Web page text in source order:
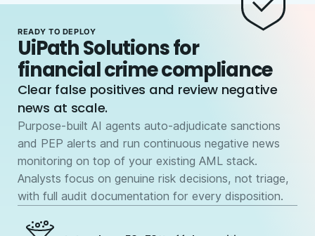
READY TO DEPLOY
UiPath Solutions for
financial crime compliance
Clear false positives and review negative
news at scale.
Purpose-built AI agents auto-adjudicate sanctions
and PEP alerts and run continuous negative news
monitoring on top of your existing AML stack.
Analysts focus on genuine risk decisions, not triage,
with full audit documentation for every disposition.